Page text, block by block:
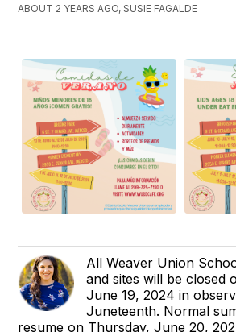
ABOUT 2 YEARS AGO, SUSIE FAGALDE
All Weaver Union
and sites will be closed
June 19, 2024 in
Juneteenth. Normal
resume on Thursday, June 20,